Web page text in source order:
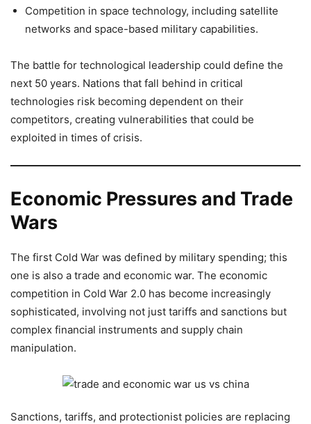
Competition in space technology, including satellite
networks and space-based military capabilities.
The battle for technological leadership could define the
next 50 years. Nations that fall behind in critical
technologies risk becoming dependent on their
competitors, creating vulnerabilities that could be
exploited in times of crisis.
Economic Pressures and Trade
Wars
The first Cold War was defined by military spending; this
one is also a trade and economic war. The economic
competition in Cold War 2.0 has become increasingly
sophisticated, involving not just tariffs and sanctions but
complex financial instruments and supply chain
manipulation.
Sanctions, tariffs, and protectionist policies are replacing